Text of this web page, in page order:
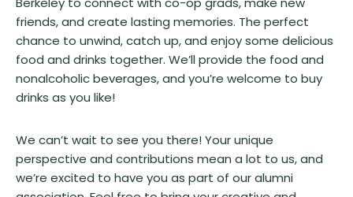
friends, and create lasting memories. The perfect
chance to unwind, catch up, and enjoy some delicious
food and drinks together. We’ll provide the food and
nonalcoholic beverages, and you’re welcome to buy
drinks as you like!
We can’t wait to see you there! Your unique
perspective and contributions mean a lot to us, and
we’re excited to have you as part of our alumni